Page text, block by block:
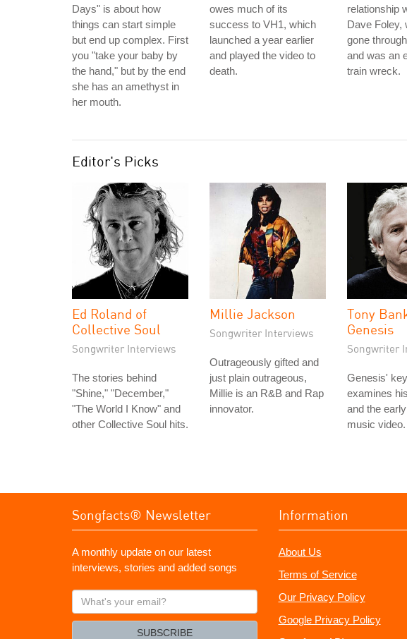
Days" is about how
things can start simple
but end up complex. First
you "take your baby by
the hand," but by the end
she has an amethyst in
her mouth.
owes much of its
success to VH1, which
launched a year earlier
and played the video to
death.
relationship
Dave Foley,
gone
and was an
train wreck.
Editor's Picks
Ed Roland of
Collective Soul
Songwriter Interviews
The stories behind
"Shine," "December,"
"The World I Know" and
other Collective Soul hits.
Millie Jackson
Songwriter Interviews
Outrageously gifted and
just plain outrageous,
Millie is an R&B and Rap
innovator.
Tony
Genesis
Songwriter
Genesis'
examines
and the
music video.
Songfacts® Newsletter
A monthly update on our latest
interviews, stories and added songs
What's
your
SUBSCRIBE
Information
About Us
Terms of Service
Our Privacy Policy
Google Privacy Policy